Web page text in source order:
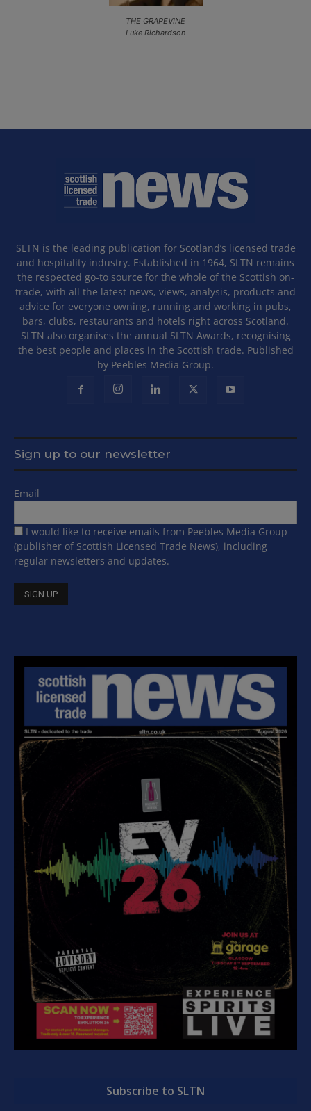
THE GRAPEVINE
Luke Richardson
SLTN is the leading publication for Scotland’s licensed trade
and hospitality industry. Established in 1964, SLTN remains
the respected go-to source for the whole of the Scottish on-
trade, with all the latest news, views, analysis, products and
advice for everyone owning, running and working in pubs,
bars, clubs, restaurants and hotels right across Scotland.
SLTN also organises the annual SLTN Awards, recognising
the best people and places in the Scottish trade. Published
by Peebles Media Group.
Sign up to our newsletter
Email
I would like to receive emails from Peebles Media Group
(publisher of Scottish Licensed Trade News), including
regular newsletters and updates.
Subscribe to SLTN